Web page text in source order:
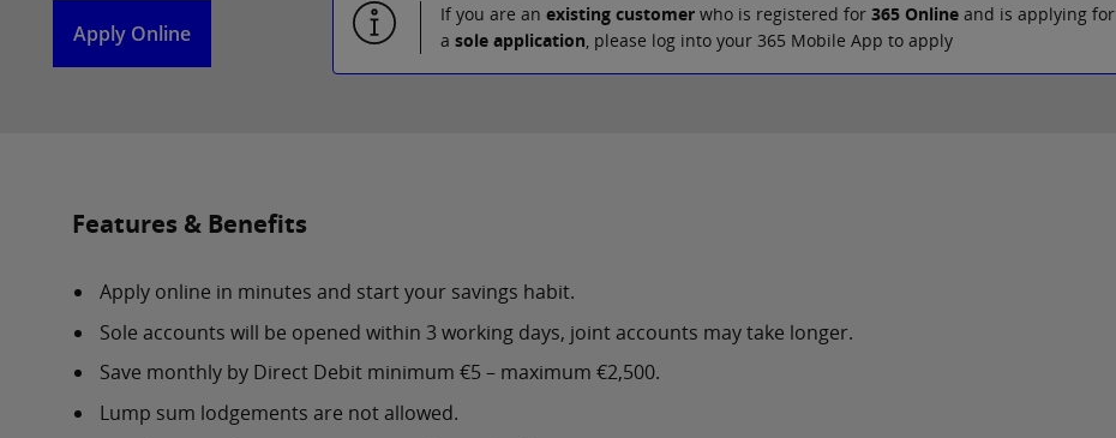
Apply Online
If you are an existing customerwho is registered for 365 Onlineand is applying for
a sole application , please log into your 365 Mobile App to apply
Features & Benefits
Apply online in minutes and start your savings habit.
Sole accounts will be opened within 3 working days, joint accounts may take longer.
Save monthly by Direct Debit minimum €5 – maximum €2,500.
Lump sum lodgements are not allowed.